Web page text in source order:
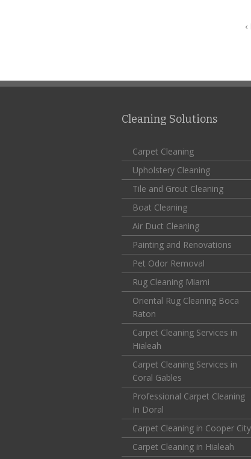
Cleaning Solutions
Carpet Cleaning
Upholstery Cleaning
Tile and Grout Cleaning
Boat Cleaning
Air Duct Cleaning
Painting and Renovations
Pet Odor Removal
Rug Cleaning Miami
Oriental Rug Cleaning Boca
Raton
Carpet Cleaning Services in
Hialeah
Carpet Cleaning Services in
Coral Gables
Professional Carpet Cleaning
In Doral
Carpet Cleaning in Cooper City
Carpet Cleaning in Hialeah